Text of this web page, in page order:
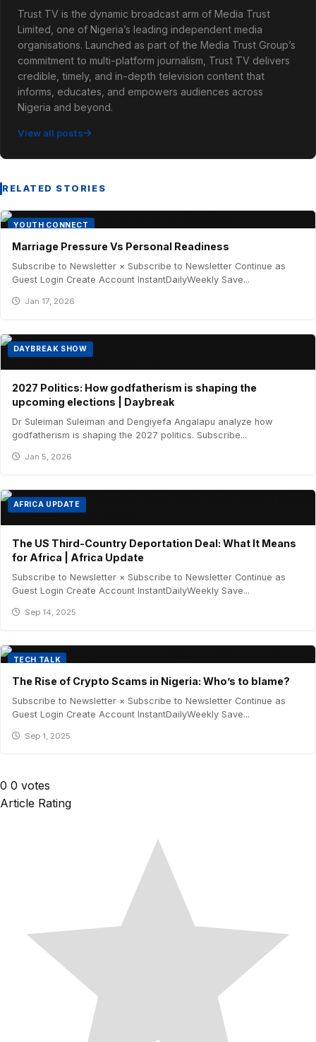
Trust TV is the dynamic broadcast arm of Media Trust
Limited, one of Nigeria’s leading independent media
organisations. Launched as part of the Media Trust Group’s
commitment to multi-platform journalism, Trust TV delivers
credible, timely, and in-depth television content that
informs, educates, and empowers audiences across
Nigeria and beyond.
View all posts
RELATED STORIES
YOUTH CONNECT
Marriage Pressure Vs Personal Readiness
Subscribe to Newsletter × Subscribe to Newsletter Continue as
Guest Login Create Account InstantDailyWeekly Save...
Jan 17, 2026
DAYBREAK SHOW
2027 Politics: How godfatherism is shaping the
upcoming elections | Daybreak
Dr Suleiman Suleiman and Dengiyefa Angalapu analyze how
godfatherism is shaping the 2027 politics. Subscribe...
Jan 5, 2026
AFRICA UPDATE
The US Third-Country Deportation Deal: What It Means
for Africa | Africa Update
Subscribe to Newsletter × Subscribe to Newsletter Continue as
Guest Login Create Account InstantDailyWeekly Save...
Sep 14, 2025
TECH TALK
The Rise of Crypto Scams in Nigeria: Who’s to blame?
Subscribe to Newsletter × Subscribe to Newsletter Continue as
Guest Login Create Account InstantDailyWeekly Save...
Sep 1, 2025
0 0 votes
Article Rating